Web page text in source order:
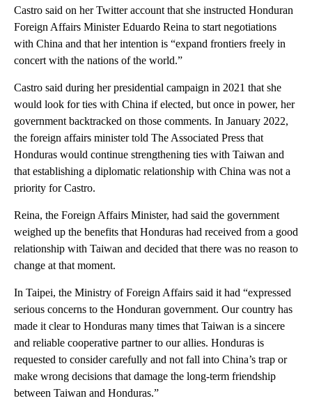
Castro said on her Twitter account that she instructed Honduran
Foreign Affairs Minister Eduardo Reina to start negotiations
with China and that her intention is “expand frontiers freely in
concert with the nations of the world.”
Castro said during her presidential campaign in 2021 that she
would look for ties with China if elected, but once in power, her
government backtracked on those comments. In January 2022,
the foreign affairs minister told The Associated Press that
Honduras would continue strengthening ties with Taiwan and
that establishing a diplomatic relationship with China was not a
priority for Castro.
Reina, the Foreign Affairs Minister, had said the government
weighed up the benefits that Honduras had received from a good
relationship with Taiwan and decided that there was no reason to
change at that moment.
In Taipei, the Ministry of Foreign Affairs said it had “expressed
serious concerns to the Honduran government. Our country has
made it clear to Honduras many times that Taiwan is a sincere
and reliable cooperative partner to our allies. Honduras is
requested to consider carefully and not fall into China’s trap or
make wrong decisions that damage the long-term friendship
between Taiwan and Honduras.”